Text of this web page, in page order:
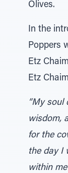
Olives.
In the
Poppers
Etz
Etz
“My soul
wisdom,
for the
the day I
within